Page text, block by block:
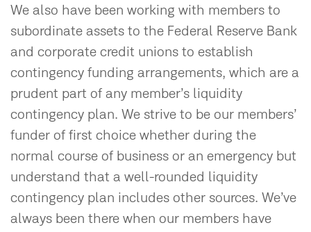
We also have been working with members to
subordinate assets to the Federal Reserve Bank
and corporate credit unions to establish
contingency funding arrangements, which are a
prudent part of any member’s liquidity
contingency plan. We strive to be our members’
funder of first choice whether during the
normal course of business or an emergency but
understand that a well-rounded liquidity
contingency plan includes other sources. We’ve
always been there when our members have